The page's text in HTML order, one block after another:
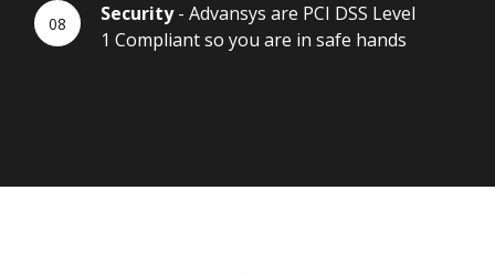
Security- Advansys are PCI DSS Level
1 Compliant so you are in safe hands